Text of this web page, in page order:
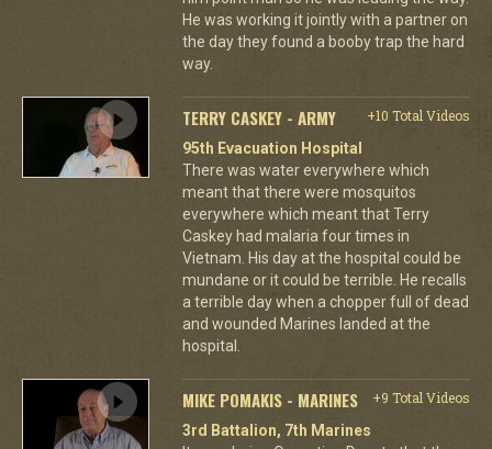
He was working it jointly with a partner on
the day they found a booby trap the hard
way.
TERRY CASKEY - ARMY
+10 Total Videos
95th Evacuation Hospital
There was water everywhere which
meant that there were mosquitos
everywhere which meant that Terry
Caskey had malaria four times in
Vietnam. His day at the hospital could be
mundane or it could be terrible. He recalls
a terrible day when a chopper full of dead
and wounded Marines landed at the
hospital.
MIKE POMAKIS - MARINES
+9 Total Videos
3rd Battalion, 7th Marines